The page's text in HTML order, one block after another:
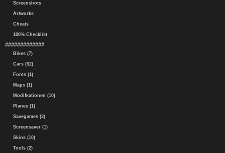
Screenshots
Artworks
Cheats
100% Checklist
#############
Bikes (7)
Cars (52)
Fonts (1)
Maps (1)
Modifkationen (10)
Planes (1)
Savegames (3)
Screensaver (1)
Skins (10)
Tools (2)